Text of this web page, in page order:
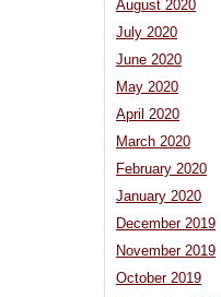
August 2020
July 2020
June 2020
May 2020
April 2020
March 2020
February 2020
January 2020
December 2019
November 2019
October 2019